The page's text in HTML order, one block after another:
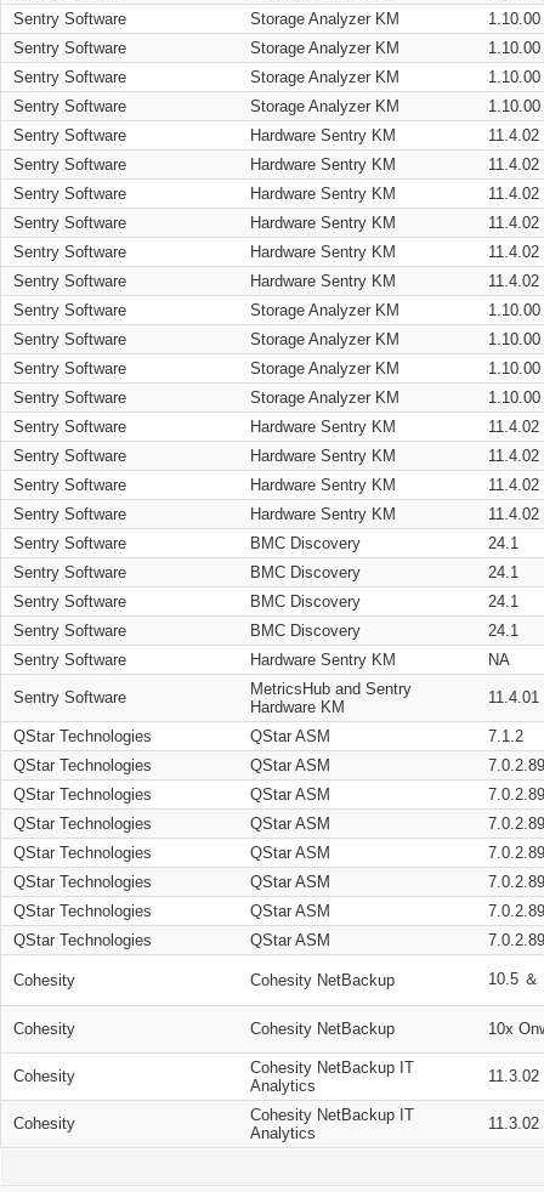
Sentry Software
Storage Analyzer KM
1.10.00
Sentry Software
Storage Analyzer KM
1.10.00
Sentry Software
Storage Analyzer KM
1.10.00
Sentry Software
Storage Analyzer KM
1.10.00
Sentry Software
Hardware Sentry KM
11.4.02
Sentry Software
Hardware Sentry KM
11.4.02
Sentry Software
Hardware Sentry KM
11.4.02
Sentry Software
Hardware Sentry KM
11.4.02
Sentry Software
Hardware Sentry KM
11.4.02
Sentry Software
Hardware Sentry KM
11.4.02
Sentry Software
Storage Analyzer KM
1.10.00
Sentry Software
Storage Analyzer KM
1.10.00
Sentry Software
Storage Analyzer KM
1.10.00
Sentry Software
Storage Analyzer KM
1.10.00
Sentry Software
Hardware Sentry KM
11.4.02
Sentry Software
Hardware Sentry KM
11.4.02
Sentry Software
Hardware Sentry KM
11.4.02
Sentry Software
Hardware Sentry KM
11.4.02
Sentry Software
BMC Discovery
24.1
Sentry Software
BMC Discovery
24.1
Sentry Software
BMC Discovery
24.1
Sentry Software
BMC Discovery
24.1
Sentry Software
Hardware Sentry KM NA
Sentry Software
MetricsHub and Sentry
Hardware KM
11.4.01
QStar Technologies QStar ASM
7.1.2
QStar Technologies
QStar ASM
QStar Technologies
QStar ASM
QStar Technologies
QStar ASM
QStar Technologies
QStar ASM
QStar Technologies
QStar ASM
QStar Technologies
QStar ASM
QStar Technologies
QStar ASM
Cohesity Cohesity NetBackup 10.5 ＆
Cohesity Cohesity NetBackup 10x
Cohesity
Cohesity NetBackup IT
Analytics
11.3.02
Cohesity
Cohesity NetBackup IT
Analytics
11.3.02